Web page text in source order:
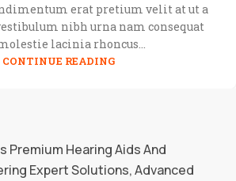
erat pretium velit at ut a
nibh urna nam consequat
lacinia rhoncus...
CONTINUE READING
Premium Hearing Aids And
Expert Solutions, Advanced